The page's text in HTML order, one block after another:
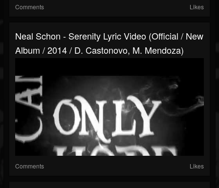
Comments Likes
Neal Schon - Serenity Lyric Video (Official / New
Album / 2014 / D. Castonovo, M. Mendoza)
Comments Likes